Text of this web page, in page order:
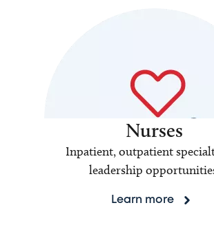
Nurses
Inpatient, outpatient
leadership
Learn more